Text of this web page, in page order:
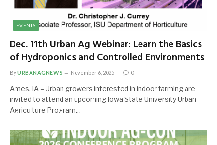
EVENTS
Dec. 11th Urban Ag Webinar: Learn the Basics
of Hydroponics and Controlled Environments
ByURBANAGNEWS November 6, 2025 0
Ames, IA – Urban growers interested in indoor farming are
invited to attend an upcoming Iowa State University Urban
Agriculture Program…